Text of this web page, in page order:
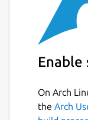
Enable
On Arch
the Arch